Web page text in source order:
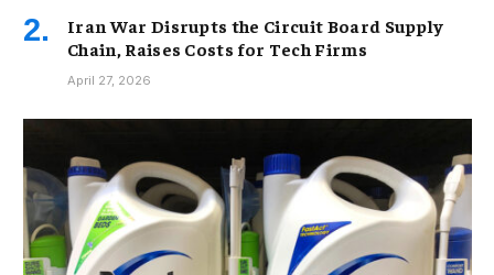
Iran War Disrupts the Circuit Board Supply
Chain, Raises Costs for Tech Firms
April 27, 2026